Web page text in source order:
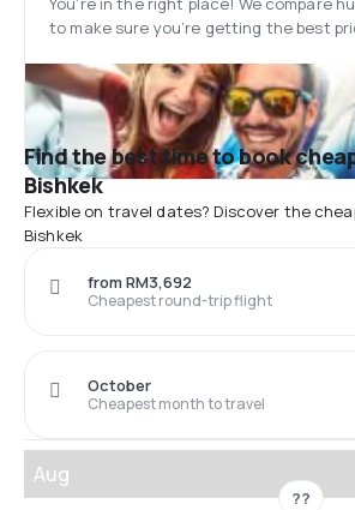
to make sure you’re getting the best
Find the best time to book
Bishkek
Flexible on travel dates? Discover the
Bishkek
Cheapest round-trip flight
from RM3,692
Cheapest month to travel
October
Aug
??